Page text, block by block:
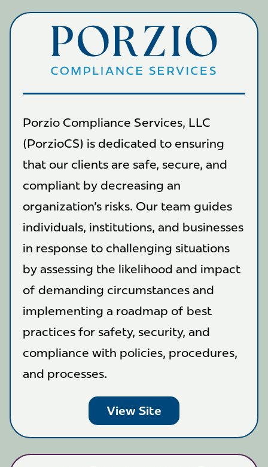
Porzio Compliance Services, LLC
(PorzioCS) is dedicated to ensuring
that our clients are safe, secure, and
compliant by decreasing an
organization's risks. Our team guides
individuals, institutions, and businesses
in response to challenging situations
by assessing the likelihood and impact
of demanding circumstances and
implementing a roadmap of best
practices for safety, security, and
compliance with policies, procedures,
and processes.
View Site